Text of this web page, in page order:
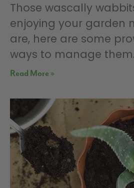
Those wascally
enjoying your garden
are, here are some
ways to manage them.
Read More »